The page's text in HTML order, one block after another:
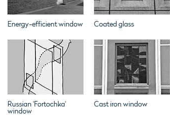
Energy-efficient window Coated glass
Russian 'Fortochka'
window
Cast iron window